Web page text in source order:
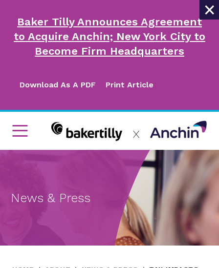
×
Baker Tilly Announces Agreement
to Acquire Anchin; New York City to
Become Firm Headquarters
Download As A PDF Print Article
News & Press